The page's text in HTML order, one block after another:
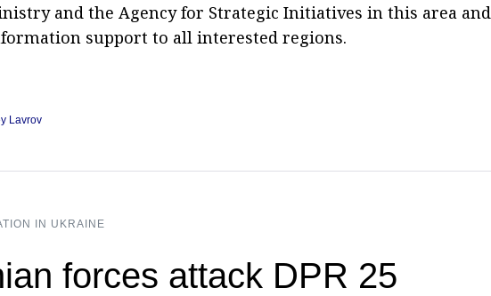
and the Agency for Strategic Initiatives in this area and
support to all interested regions.
Lavrov
IN UKRAINE
forces attack DPR 25